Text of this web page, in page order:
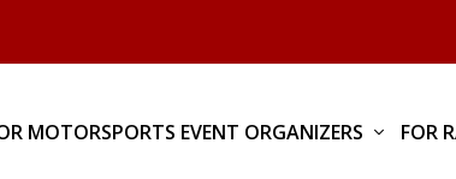
MOTORSPORTS EVENT ORGANIZERS FOR